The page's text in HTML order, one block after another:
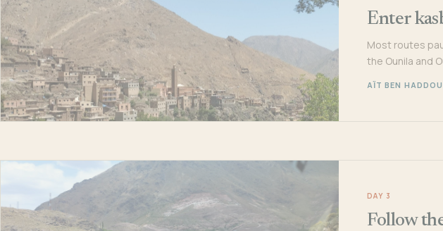
Enter
Most routes
the Ounila and
AÏT BEN
DAY 3
Follow